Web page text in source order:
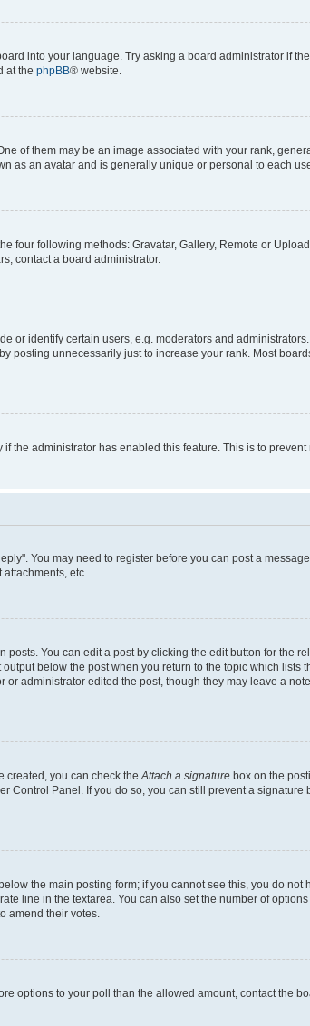
into your language. Try asking a board administrator if
at the phpBB® website.
of them may be an image associated with your rank,
as an avatar and is generally unique or personal to each
four following methods: Gravatar, Gallery, Remote or
contact a board administrator.
or identify certain users, e.g. moderators and
posting unnecessarily just to increase your rank. Most
administrator has enabled this feature. This is to
You may need to register before you can post a
etc.
You can edit a post by clicking the edit button for the
below the post when you return to the topic which lists
administrator edited the post, though they may leave a
created, you can check the Attach a signature box on the
Control Panel. If you do so, you can still prevent a
the main posting form; if you cannot see this, you do
line in the textarea. You can also set the number of
amend their votes.
options to your poll than the allowed amount, contact the